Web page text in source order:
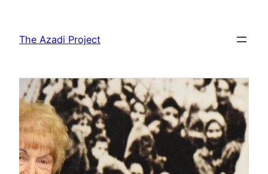
The Azadi Project